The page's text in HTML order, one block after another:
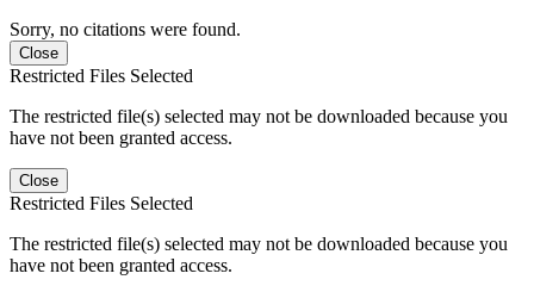
Sorry, no citations were found.
Close
Restricted Files Selected
The restricted file(s) selected may not be downloaded because you
have not been granted access.
Close
Restricted Files Selected
The restricted file(s) selected may not be downloaded because you
have not been granted access.